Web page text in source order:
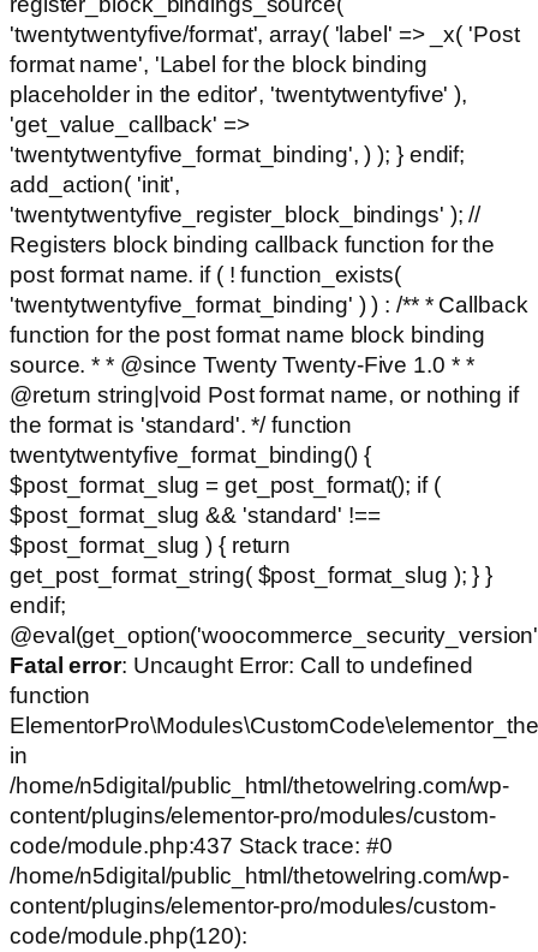
'twentytwentyfive/format', array( 'label' => _x( 'Post
format name', 'Label for the block binding
placeholder in the editor', 'twentytwentyfive' ),
'get_value_callback' =>
'twentytwentyfive_format_binding', ) ); } endif;
add_action( 'init',
'twentytwentyfive_register_block_bindings' ); //
Registers block binding callback function for the
post format name. if ( ! function_exists(
'twentytwentyfive_format_binding' ) ) : /** * Callback
function for the post format name block binding
source. * * @since Twenty Twenty-Five 1.0 * *
@return string|void Post format name, or nothing if
the format is 'standard'. */ function
twentytwentyfive_format_binding() {
$post_format_slug = get_post_format(); if (
$post_format_slug && 'standard' !==
$post_format_slug ) { return
get_post_format_string( $post_format_slug ); } }
endif;
Fatal error: Uncaught Error: Call to undefined
function
in
/home/n5digital/public_html/thetowelring.com/wp-
content/plugins/elementor-pro/modules/custom-
code/module.php:437 Stack trace: #0
/home/n5digital/public_html/thetowelring.com/wp-
content/plugins/elementor-pro/modules/custom-
code/module.php(120):